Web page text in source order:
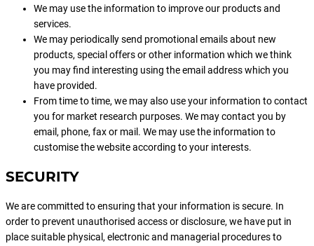
We may use the information to improve our products and
services.
We may periodically send promotional emails about new
products, special offers or other information which we think
you may find interesting using the email address which you
have provided.
From time to time, we may also use your information to contact
you for market research purposes. We may contact you by
email, phone, fax or mail. We may use the information to
customise the website according to your interests.
SECURITY
We are committed to ensuring that your information is secure. In
order to prevent unauthorised access or disclosure, we have put in
place suitable physical, electronic and managerial procedures to